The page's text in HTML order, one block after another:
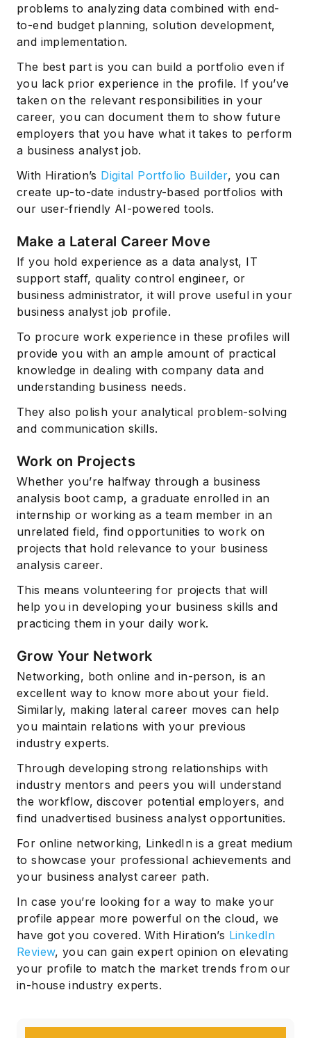
problems to analyzing data combined with end-
to-end budget planning, solution development,
and implementation.
The best part is you can build a portfolio even if
you lack prior experience in the profile. If you’ve
taken on the relevant responsibilities in your
career, you can document them to show future
employers that you have what it takes to perform
a business analyst job.
With Hiration’s Digital Portfolio Builder, you can
create up-to-date industry-based portfolios with
our user-friendly AI-powered tools.
Make a Lateral Career Move
If you hold experience as a data analyst, IT
support staff, quality control engineer, or
business administrator, it will prove useful in your
business analyst job profile.
To procure work experience in these profiles will
provide you with an ample amount of practical
knowledge in dealing with company data and
understanding business needs.
They also polish your analytical problem-solving
and communication skills.
Work on Projects
Whether you’re halfway through a business
analysis boot camp, a graduate enrolled in an
internship or working as a team member in an
unrelated field, find opportunities to work on
projects that hold relevance to your business
analysis career.
This means volunteering for projects that will
help you in developing your business skills and
practicing them in your daily work.
Grow Your Network
Networking, both online and in-person, is an
excellent way to know more about your field.
Similarly, making lateral career moves can help
you maintain relations with your previous
industry experts.
Through developing strong relationships with
industry mentors and peers you will understand
the workflow, discover potential employers, and
find unadvertised business analyst opportunities.
For online networking, LinkedIn is a great medium
to showcase your professional achievements and
your business analyst career path.
In case you’re looking for a way to make your
profile appear more powerful on the cloud, we
have got you covered. With Hiration’s LinkedIn
Review, you can gain expert opinion on elevating
your profile to match the market trends from our
in-house industry experts.